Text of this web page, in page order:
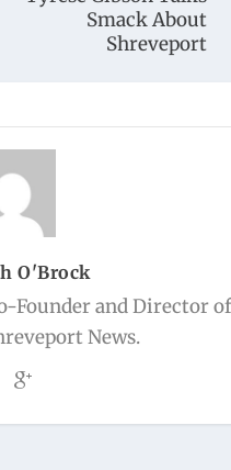
Smack About
Shreveport
O'Brock
Founder and Director of
News.